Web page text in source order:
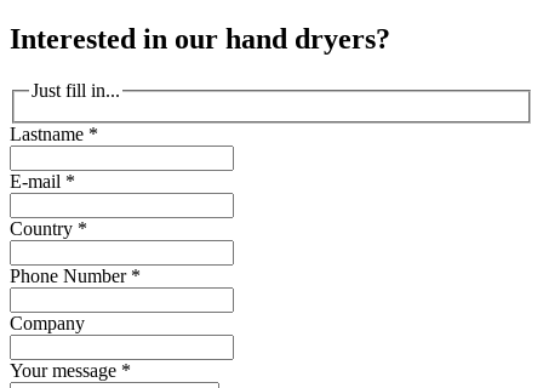
Interested in our hand dryers?
Just fill in...
Lastname *
E-mail *
Country *
Phone Number *
Company
Your message *